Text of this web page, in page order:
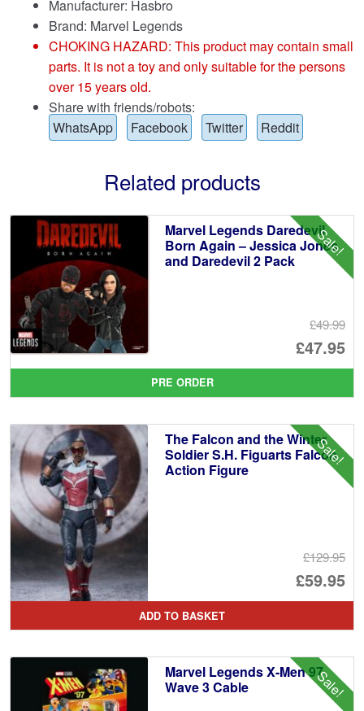
Manufacturer: Hasbro
Brand: Marvel Legends
CHOKING HAZARD: This product may contain small
parts. It is not a toy and only suitable for the persons
over 15 years old.
Share with friends/robots:
WhatsApp
Facebook Twitter Reddit
Related products
Sale!
Marvel Legends Daredevil
Born Again – Jessica Jones
and Daredevil 2 Pack
£49.99
£47.95
is:
PRE ORDER
Sale!
The Falcon and the Winter
Soldier S.H. Figuarts Falcon
Action Figure
£129.95
£59.95
is:
ADD TO BASKET
Sale!
Marvel Legends X-Men 97
Wave 3 Cable